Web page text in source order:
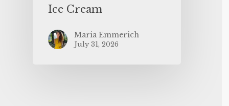
Ice Cream
Maria Emmerich
July 31, 2026